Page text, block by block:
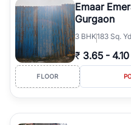
Emaar
Gurgaon
3 BHK183 Sq. Yd
₹ 3.65 -
FLOOR